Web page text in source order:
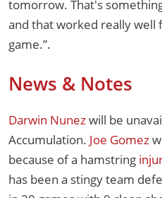
tomorrow. That's
and that worked really
game.”.
News & Notes
Darwin Nunezwill be
Accumulation. Joe Gomez
because of a hamstring
has been a stingy team